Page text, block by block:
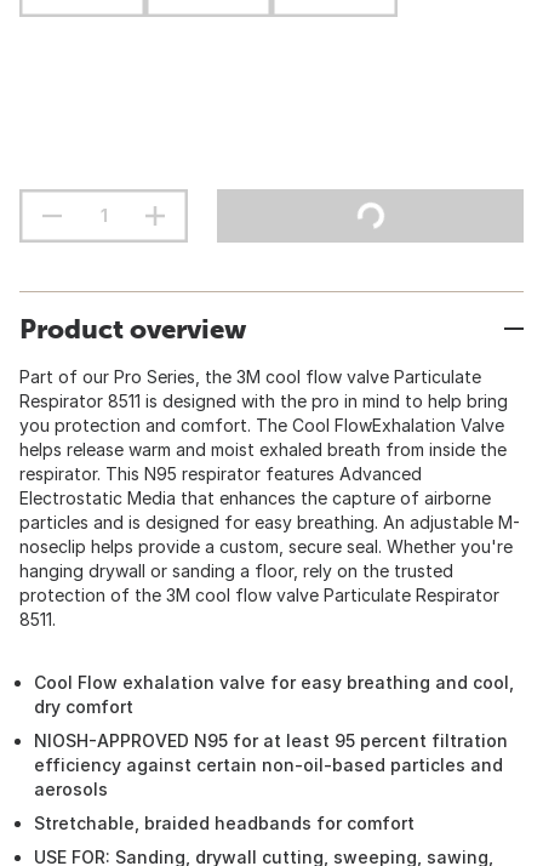
Product overview
Part of our Pro Series, the 3M cool flow valve Particulate
Respirator 8511 is designed with the pro in mind to help bring
you protection and comfort. The Cool FlowExhalation Valve
helps release warm and moist exhaled breath from inside the
respirator. This N95 respirator features Advanced
Electrostatic Media that enhances the capture of airborne
particles and is designed for easy breathing. An adjustable M-
noseclip helps provide a custom, secure seal. Whether you're
hanging drywall or sanding a floor, rely on the trusted
protection of the 3M cool flow valve Particulate Respirator
8511.
Cool Flow exhalation valve for easy breathing and cool,
dry comfort
NIOSH-APPROVED N95 for at least 95 percent filtration
efficiency against certain non-oil-based particles and
aerosols
Stretchable, braided headbands for comfort
USE FOR: Sanding, drywall cutting, sweeping, sawing,